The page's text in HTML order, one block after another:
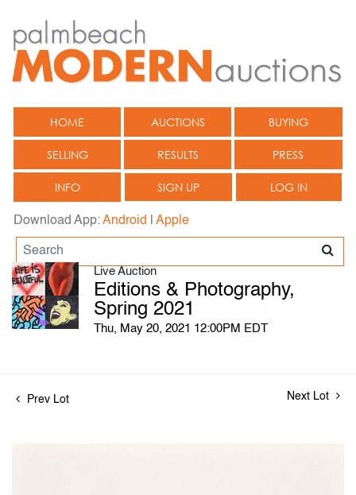
HOME AUCTIONS BUYING
SELLING RESULTS PRESS
INFO SIGN UP LOG IN
Download App:Android Apple
Live Auction
Editions & Photography,
Spring 2021
Thu, May 20, 2021 12:00PM EDT
Prev Lot Next Lot